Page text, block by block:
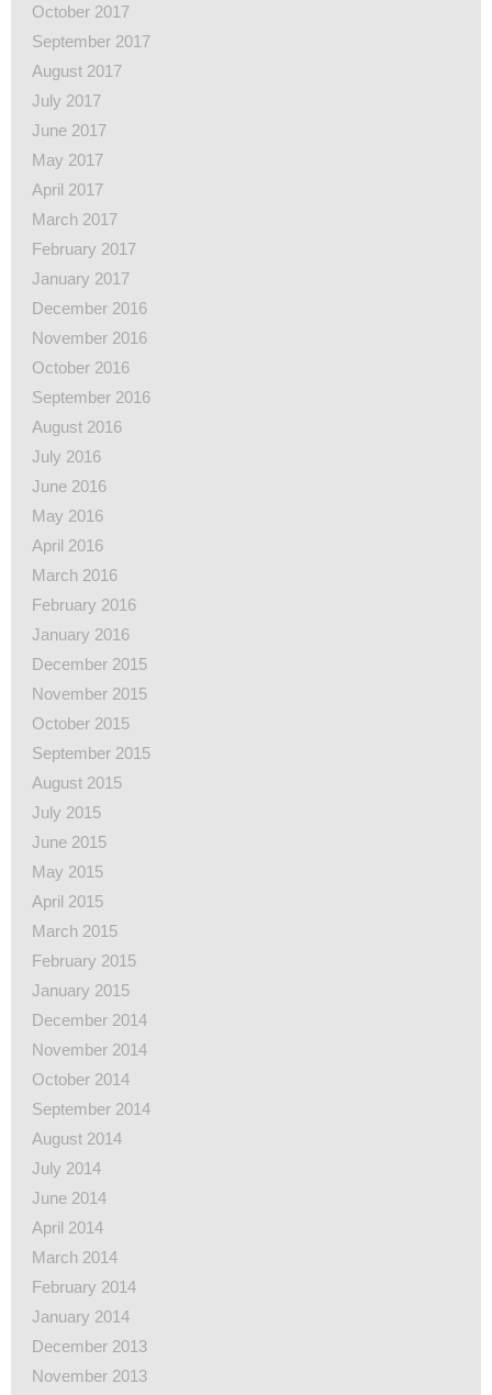
October 2017
September 2017
August 2017
July 2017
June 2017
May 2017
April 2017
March 2017
February 2017
January 2017
December 2016
November 2016
October 2016
September 2016
August 2016
July 2016
June 2016
May 2016
April 2016
March 2016
February 2016
January 2016
December 2015
November 2015
October 2015
September 2015
August 2015
July 2015
June 2015
May 2015
April 2015
March 2015
February 2015
January 2015
December 2014
November 2014
October 2014
September 2014
August 2014
July 2014
June 2014
April 2014
March 2014
February 2014
January 2014
December 2013
November 2013